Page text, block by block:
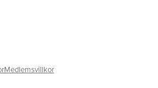
Medlemsvillkor